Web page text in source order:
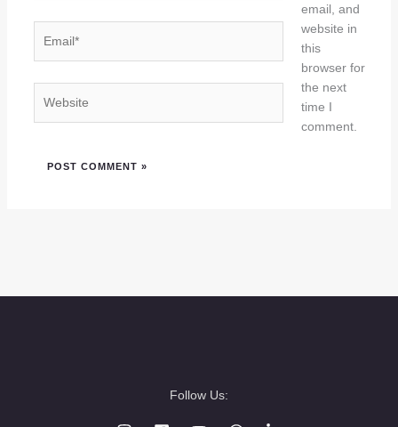
email, and
website in
this
browser for
the next
time I
comment.
Follow Us: